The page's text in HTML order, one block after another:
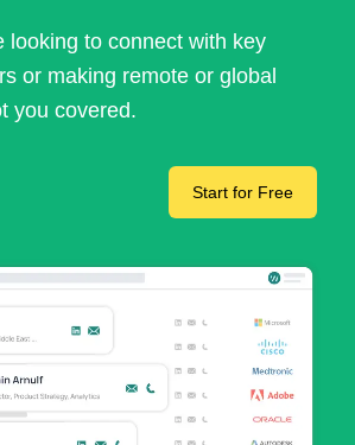
looking to connect with key
or making remote or global
you covered.
Start for Free